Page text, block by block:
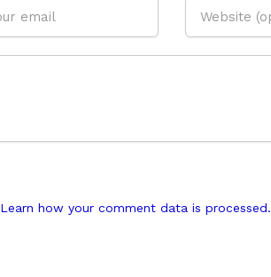
Learn how your comment data is processed.